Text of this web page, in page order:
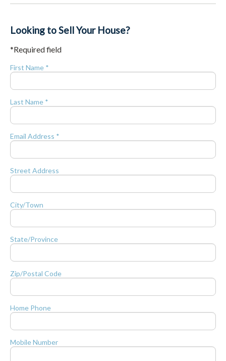
Looking to Sell Your House?
*Required field
First Name *
Last Name *
Email Address *
Street Address
City/Town
State/Province
Zip/Postal Code
Home Phone
Mobile Number